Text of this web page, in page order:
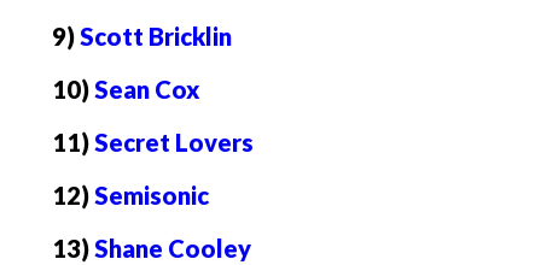
9)Scott Bricklin
10)Sean Cox
11)Secret Lovers
12)Semisonic
13)Shane Cooley